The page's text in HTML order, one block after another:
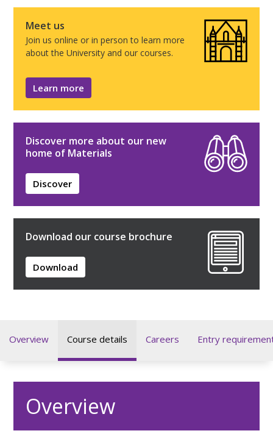
Meet us
Join us online or in person to learn more
about the University and our courses.
Learn more
Discover more about our new
home of Materials
Discover
Download our course brochure
Download
Overview Course details Careers Entry
Overview